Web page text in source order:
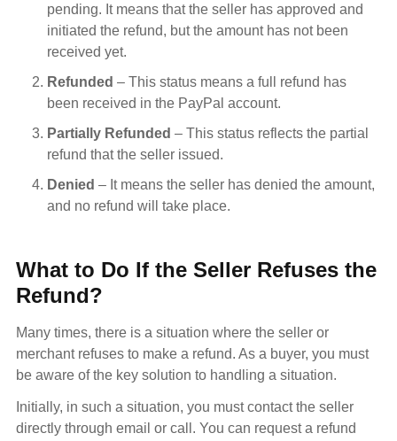
pending. It means that the seller has approved and
initiated the refund, but the amount has not been
received yet.
Refunded – This status means a full refund has
been received in the PayPal account.
Partially Refunded – This status reflects the partial
refund that the seller issued.
Denied – It means the seller has denied the amount,
and no refund will take place.
What to Do If the Seller Refuses the
Refund?
Many times, there is a situation where the seller or
merchant refuses to make a refund. As a buyer, you must
be aware of the key solution to handling a situation.
Initially, in such a situation, you must contact the seller
directly through email or call. You can request a refund